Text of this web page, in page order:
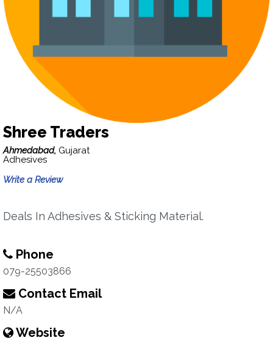
Shree Traders
Ahmedabad, Gujarat
Adhesives
Write a Review
Deals In Adhesives & Sticking Material.
Phone
079-25503866
Contact Email
N/A
Website